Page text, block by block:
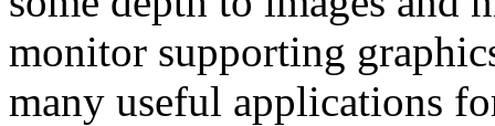
monitor supporting
many useful applications